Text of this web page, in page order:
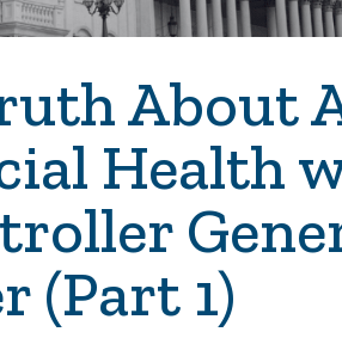
About
Health
(Part 1)